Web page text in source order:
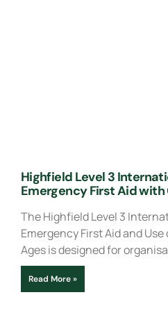
Highfield Level 3
Emergency First Aid with
The Highfield Level 3
Emergency First Aid and Use
Ages is designed for
Read More »